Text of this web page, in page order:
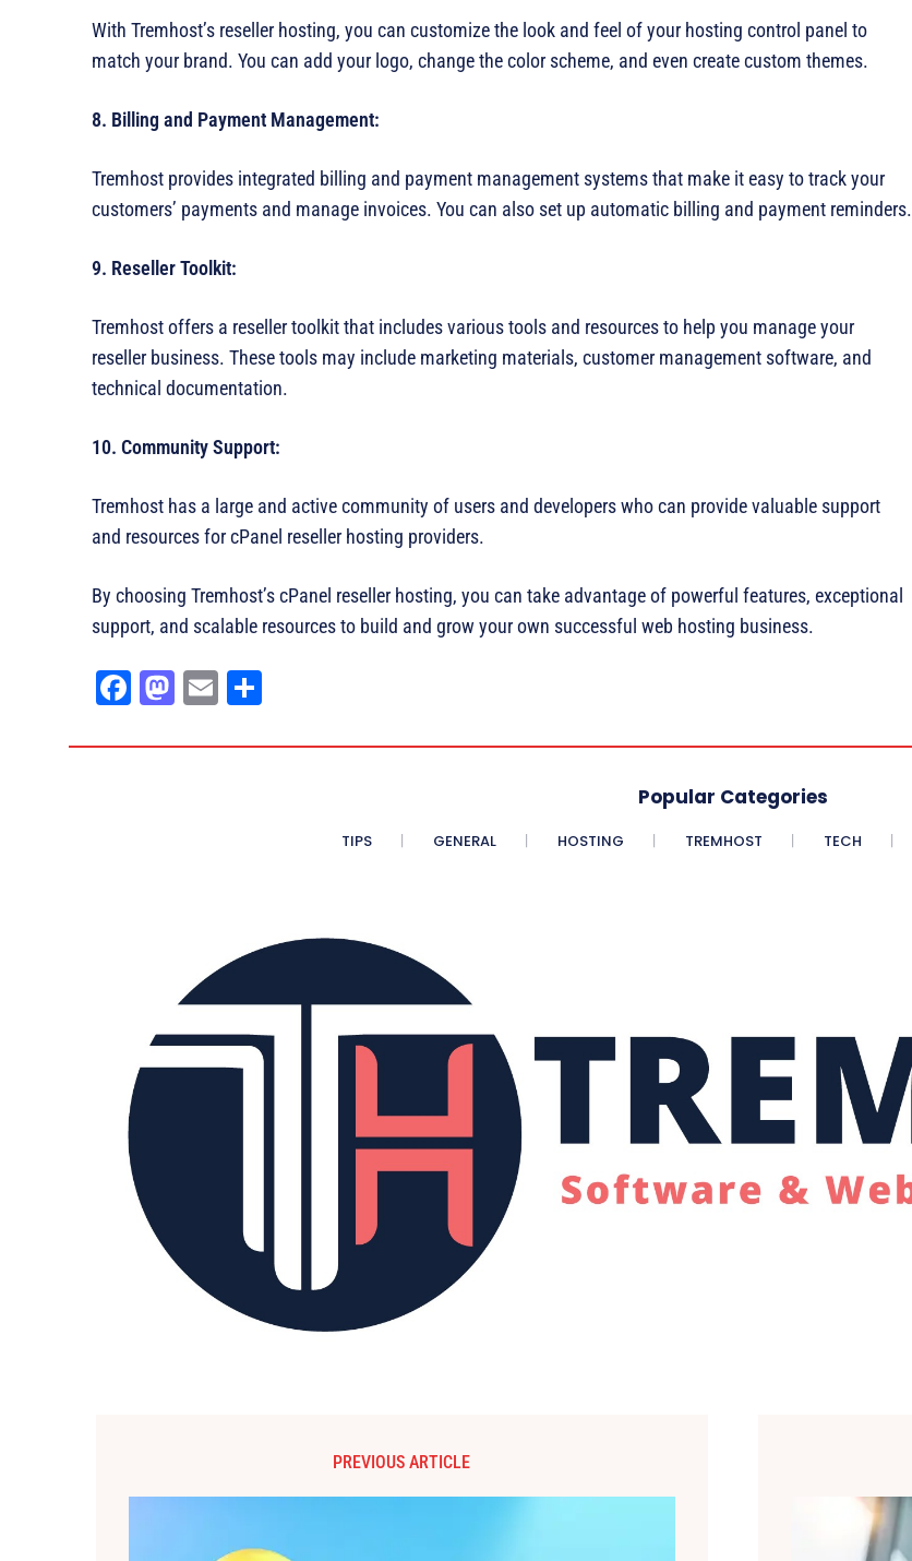
With Tremhost’s reseller hosting, you can customize the look and feel of your hosting control panel to
match your brand. You can add your logo, change the color scheme, and even create custom themes.
8. Billing and Payment Management:
Tremhost provides integrated billing and payment management systems that make it easy to track your
customers’ payments and manage invoices. You can also set up automatic billing and payment reminders.
9. Reseller Toolkit:
Tremhost offers a reseller toolkit that includes various tools and resources to help you manage your
reseller business. These tools may include marketing materials, customer management software, and
technical documentation.
10. Community Support:
Tremhost has a large and active community of users and developers who can provide valuable support
and resources for cPanel reseller hosting providers.
By choosing Tremhost’s cPanel reseller hosting, you can take advantage of powerful features, exceptional
support, and scalable resources to build and grow your own successful web hosting business.
Fa
bo
M
to
E
ail e
Popular Categories
TIPS GENERAL HOSTING TREMHOST TECH
PREVIOUS ARTICLE